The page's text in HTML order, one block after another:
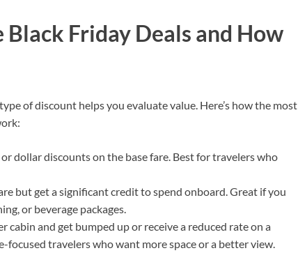
Friday Deals and How
of discount helps you evaluate value. Here’s how the most
dollar discounts on the base fare. Best for travelers who
but get a significant credit to spend onboard. Great if you
or beverage packages.
cabin and get bumped up or receive a reduced rate on a
focused travelers who want more space or a better view.